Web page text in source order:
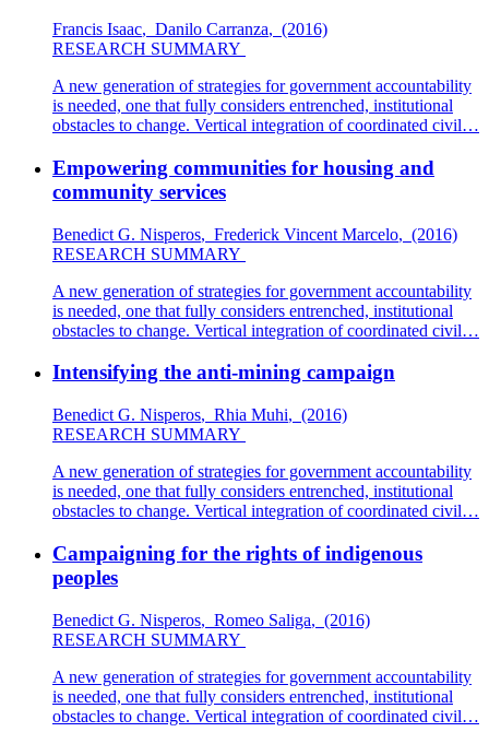
Francis Isaac, Danilo Carranza, (2016)
RESEARCH SUMMARY
A new generation of strategies for government accountability
is needed, one that fully considers entrenched, institutional
obstacles to change. Vertical integration of coordinated civil…
Empowering communities for housing and
community services
Benedict G. Nisperos, Frederick Vincent Marcelo, (2016)
RESEARCH SUMMARY
A new generation of strategies for government accountability
is needed, one that fully considers entrenched, institutional
obstacles to change. Vertical integration of coordinated civil…
Intensifying the anti-mining campaign
Benedict G. Nisperos, Rhia Muhi, (2016)
RESEARCH SUMMARY
A new generation of strategies for government accountability
is needed, one that fully considers entrenched, institutional
obstacles to change. Vertical integration of coordinated civil…
Campaigning for the rights of indigenous
peoples
Benedict G. Nisperos, Romeo Saliga, (2016)
RESEARCH SUMMARY
A new generation of strategies for government accountability
is needed, one that fully considers entrenched, institutional
obstacles to change. Vertical integration of coordinated civil…